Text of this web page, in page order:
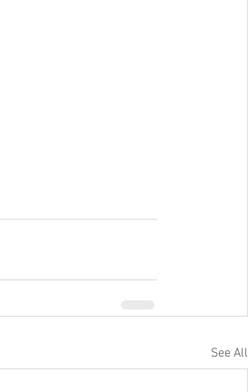
See All